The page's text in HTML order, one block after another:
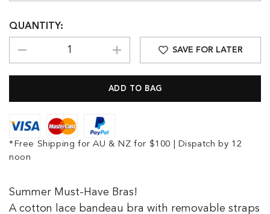
Summer Must-Have Bras!
A cotton lace bandeau bra with removable straps
QUANTITY:
SAVE FOR LATER
*Free Shipping for AU & NZ for $100 | Dispatch by 12
noon